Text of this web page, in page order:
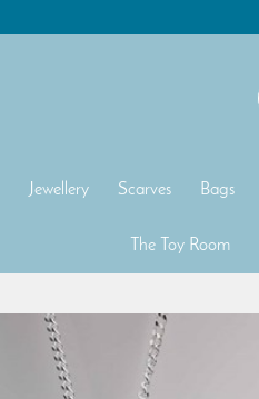
Jewellery Scarves Bags
The Toy Room